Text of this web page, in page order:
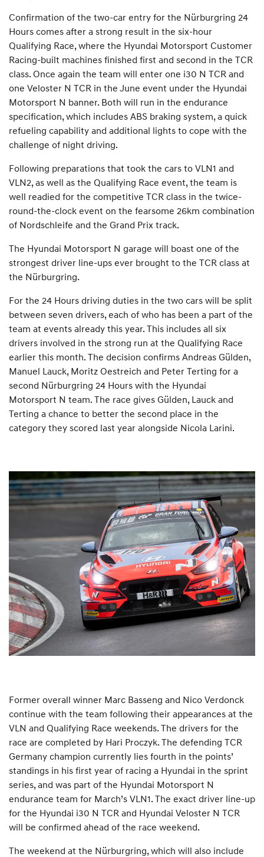
Confirmation of the two-car entry for the Nürburgring 24
Hours comes after a strong result in the six-hour
Qualifying Race, where the Hyundai Motorsport Customer
Racing-built machines finished first and second in the TCR
class. Once again the team will enter one i30 N TCR and
one Veloster N TCR in the June event under the Hyundai
Motorsport N banner. Both will run in the endurance
specification, which includes ABS braking system, a quick
refueling capability and additional lights to cope with the
challenge of night driving.
Following preparations that took the cars to VLN1 and
VLN2, as well as the Qualifying Race event, the team is
well readied for the competitive TCR class in the twice-
round-the-clock event on the fearsome 26km combination
of Nordschleife and the Grand Prix track.
The Hyundai Motorsport N garage will boast one of the
strongest driver line-ups ever brought to the TCR class at
the Nürburgring.
For the 24 Hours driving duties in the two cars will be split
between seven drivers, each of who has been a part of the
team at events already this year. This includes all six
drivers involved in the strong run at the Qualifying Race
earlier this month. The decision confirms Andreas Gülden,
Manuel Lauck, Moritz Oestreich and Peter Terting for a
second Nürburgring 24 Hours with the Hyundai
Motorsport N team. The race gives Gülden, Lauck and
Terting a chance to better the second place in the
category they scored last year alongside Nicola Larini.
Former overall winner Marc Basseng and Nico Verdonck
continue with the team following their appearances at the
VLN and Qualifying Race weekends. The drivers for the
race are completed by Hari Proczyk. The defending TCR
Germany champion currently lies fourth in the points’
standings in his first year of racing a Hyundai in the sprint
series, and was part of the Hyundai Motorsport N
endurance team for March’s VLN1. The exact driver line-up
for the Hyundai i30 N TCR and Hyundai Veloster N TCR
will be confirmed ahead of the race weekend.
The weekend at the Nürburgring, which will also include